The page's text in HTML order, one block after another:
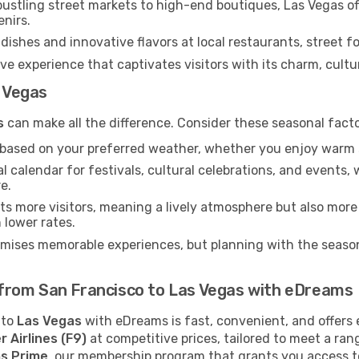
street markets to high-end boutiques, Las Vegas
and innovative flavors at local restaurants, street
experience that captivates visitors with its charm,
can make all the difference. Consider these seasonal
on your preferred weather, whether you enjoy warm
calendar for festivals, cultural celebrations, and
more visitors, meaning a lively atmosphere but also
rates.
memorable experiences, but planning with the
San Francisco to Las Vegas with eDreams
Las Vegas with eDreams is fast, convenient, and offers
Airlines (F9) at competitive prices, tailored to meet a